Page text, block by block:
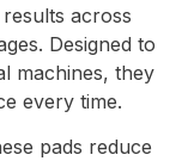
across
Designed to
machines, they
every time.
pads reduce